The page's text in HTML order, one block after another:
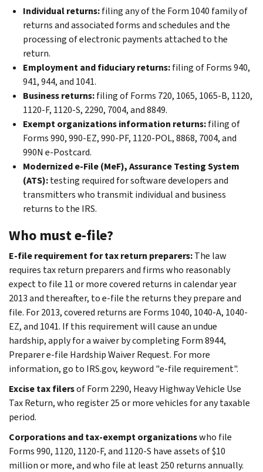
Individual returns:filing any of the Form 1040 family of
returns and associated forms and schedules and the
processing of electronic payments attached to the
return.
Employment and fiduciary returns:filing of Forms 940,
941, 944, and 1041.
Business returns:filing of Forms 720, 1065, 1065-B, 1120,
1120-F, 1120-S, 2290, 7004, and 8849.
Exempt organizations information returns:filing of
Forms 990, 990-EZ, 990-PF, 1120-POL, 8868, 7004, and
990N e-Postcard.
Modernized e-File (MeF), Assurance Testing System
(ATS):testing required for software developers and
transmitters who transmit individual and business
returns to the IRS.
Who must e-file?
E-file requirement for tax return preparers:The law
requires tax return preparers and firms who reasonably
expect to file 11 or more covered returns in calendar year
2013 and thereafter, to e-file the returns they prepare and
file. For 2013, covered returns are Forms 1040, 1040-A, 1040-
EZ, and 1041. If this requirement will cause an undue
hardship, apply for a waiver by completing Form 8944,
Preparer e-file Hardship Waiver Request. For more
information, go to IRS.gov, keyword "e-file requirement".
Excise tax filersof Form 2290, Heavy Highway Vehicle Use
Tax Return, who register 25 or more vehicles for any taxable
period.
Corporations and tax-exempt organizationswho file
Forms 990, 1120, 1120-F, and 1120-S have assets of $10
million or more, and who file at least 250 returns annually.